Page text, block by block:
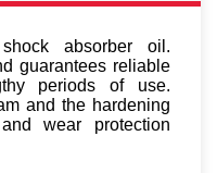
absorber oil.
guarantees reliable
periods of use.
and the hardening
wear protection